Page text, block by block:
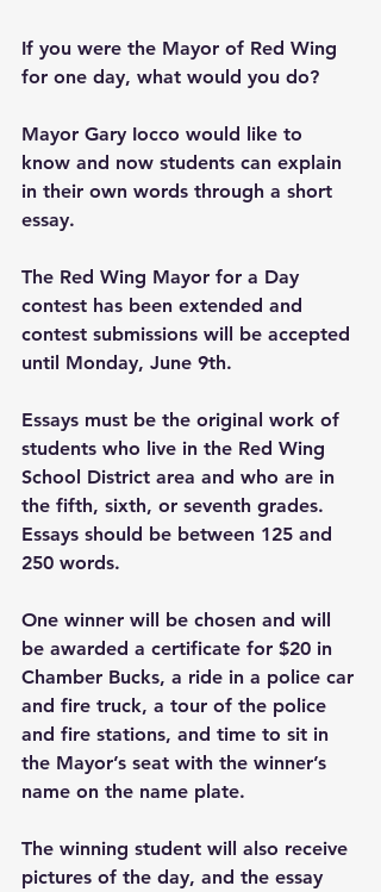
If you were the Mayor of Red Wing
for one day, what would you do?
Mayor Gary Iocco would like to
know and now students can explain
in their own words through a short
essay.
The Red Wing Mayor for a Day
contest has been extended and
contest submissions will be accepted
until Monday, June 9th.
Essays must be the original work of
students who live in the Red Wing
School District area and who are in
the fifth, sixth, or seventh grades.
Essays should be between 125 and
250 words.
One winner will be chosen and will
be awarded a certificate for $20 in
Chamber Bucks, a ride in a police car
and fire truck, a tour of the police
and fire stations, and time to sit in
the Mayor’s seat with the winner’s
name on the name plate.
The winning student will also receive
pictures of the day, and the essay